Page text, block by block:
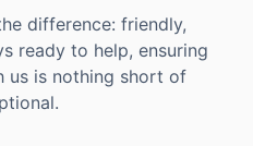
difference: friendly,
ready to help, ensuring
us is nothing short of